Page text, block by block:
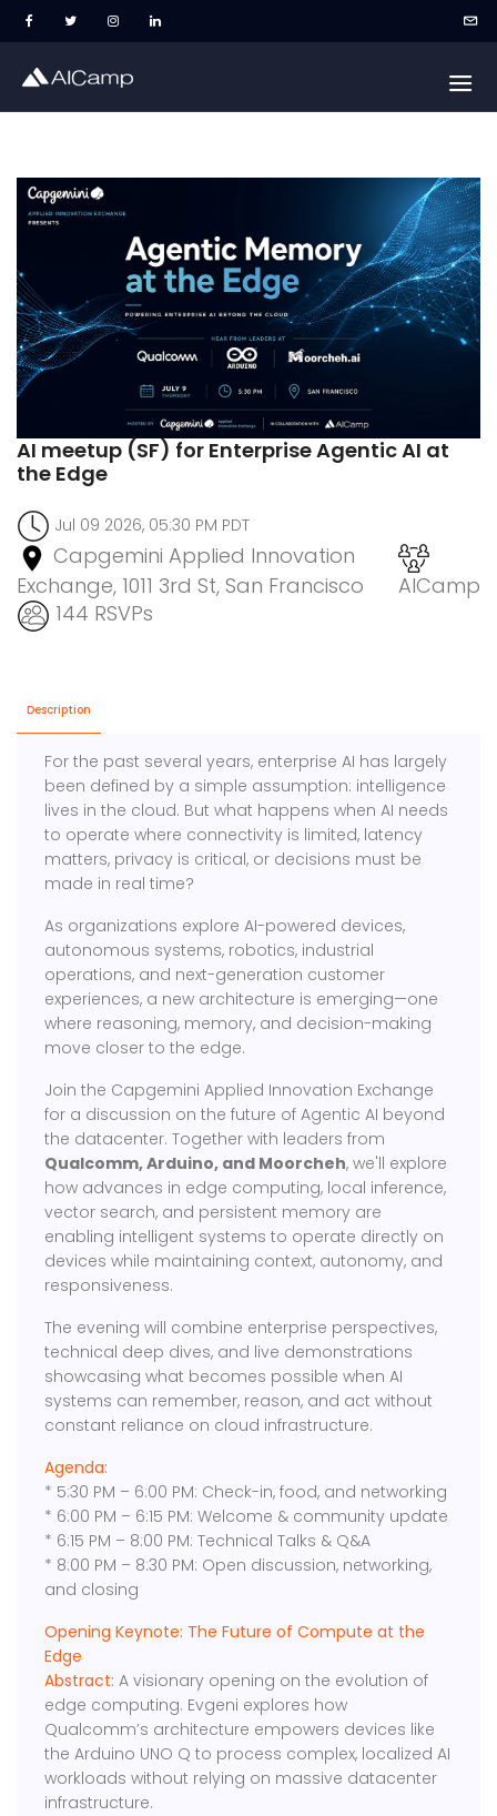
AI meetup (SF) for Enterprise Agentic AI at
the Edge
Jul 09 2026, 05:30 PM PDT
Capgemini Applied Innovation
Exchange, 1011 3rd St, San Francisco
AICamp
144 RSVPs
Description
For the past several years, enterprise AI has largely
been defined by a simple assumption: intelligence
lives in the cloud. But what happens when AI needs
to operate where connectivity is limited, latency
matters, privacy is critical, or decisions must be
made in real time?
As organizations explore AI-powered devices,
autonomous systems, robotics, industrial
operations, and next-generation customer
experiences, a new architecture is emerging—one
where reasoning, memory, and decision-making
move closer to the edge.
Join the Capgemini Applied Innovation Exchange
for a discussion on the future of Agentic AI beyond
the datacenter. Together with leaders from
Qualcomm, Arduino, and Moorcheh, we'll explore
how advances in edge computing, local inference,
vector search, and persistent memory are
enabling intelligent systems to operate directly on
devices while maintaining context, autonomy, and
responsiveness.
The evening will combine enterprise perspectives,
technical deep dives, and live demonstrations
showcasing what becomes possible when AI
systems can remember, reason, and act without
constant reliance on cloud infrastructure.
Agenda:
* ​5:30 PM – 6:00 PM: Check-in, food, and networking
* 6:00 PM – 6:15 PM: Welcome & community update
* ​6:15 PM – 8:00 PM: Technical Talks & Q&A
​* 8:00 PM – 8:30 PM: Open discussion, networking,
and closing
Opening Keynote: The Future of Compute at the
Edge
Abstract: A visionary opening on the evolution of
edge computing. Evgeni explores how
Qualcomm’s architecture empowers devices like
the Arduino UNO Q to process complex, localized AI
workloads without relying on massive datacenter
infrastructure.